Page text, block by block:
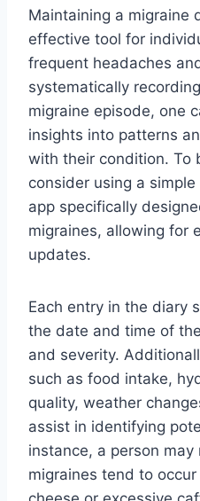
Maintaining a migraine
effective tool for
frequent headaches
systematically
migraine episode, one
insights into patterns
with their condition. To
consider using a
app specifically
migraines, allowing for
updates.
Each entry in the diary
the date and time of
and severity.
such as food intake,
quality, weather
assist in identifying
instance, a person
migraines tend to